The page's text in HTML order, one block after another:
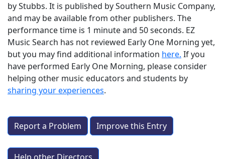
by Stubbs. It is published by Southern Music Company,
and may be available from other publishers. The
performance time is 1 minute and 50 seconds. EZ
Music Search has not reviewed Early One Morning yet,
but you may find additional information here. If you
have performed Early One Morning, please consider
helping other music educators and students by
sharing your experiences.
Report a Problem Improve this Entry